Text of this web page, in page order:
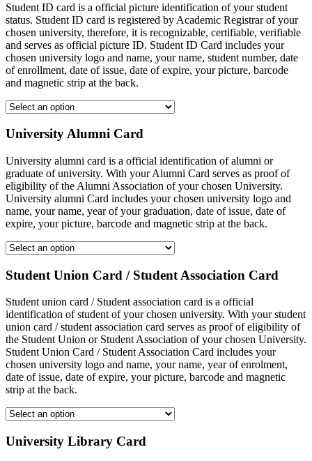
Student ID card is a official picture identification of your student
status. Student ID card is registered by Academic Registrar of your
chosen university, therefore, it is recognizable, certifiable, verifiable
and serves as official picture ID. Student ID Card includes your
chosen university logo and name, your name, student number, date
of enrollment, date of issue, date of expire, your picture, barcode
and magnetic strip at the back.
University Alumni Card
University alumni card is a official identification of alumni or
graduate of university. With your Alumni Card serves as proof of
eligibility of the Alumni Association of your chosen University.
University alumni Card includes your chosen university logo and
name, your name, year of your graduation, date of issue, date of
expire, your picture, barcode and magnetic strip at the back.
Student Union Card / Student Association Card
Student union card / Student association card is a official
identification of student of your chosen university. With your student
union card / student association card serves as proof of eligibility of
the Student Union or Student Association of your chosen University.
Student Union Card / Student Association Card includes your
chosen university logo and name, your name, year of enrolment,
date of issue, date of expire, your picture, barcode and magnetic
strip at the back.
University Library Card